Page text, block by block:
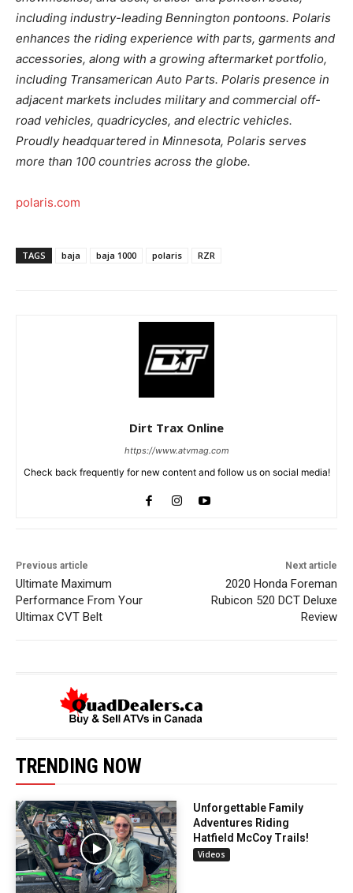
including industry-leading Bennington pontoons. Polaris
enhances the riding experience with parts, garments and
accessories, along with a growing aftermarket portfolio,
including Transamerican Auto Parts. Polaris presence in
adjacent markets includes military and commercial off-
road vehicles, quadricycles, and electric vehicles.
Proudly headquartered in Minnesota, Polaris serves
more than 100 countries across the globe.
polaris.com
TAGS baja baja 1000 polaris RZR
Dirt Trax Online
https://www.atvmag.com
Check back frequently for new content and follow us on social media!
Previous article
Ultimate Maximum
Performance From Your
Ultimax CVT Belt
Next article
2020 Honda Foreman
Rubicon 520 DCT Deluxe
Review
TRENDING NOW
Unforgettable Family
Adventures Riding
Hatfield McCoy Trails!
Videos